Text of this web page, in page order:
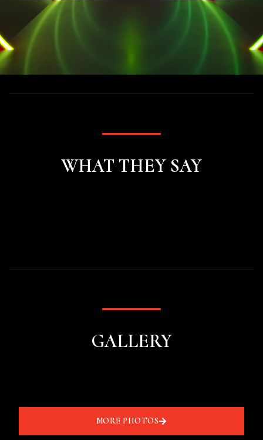
WHAT THEY SAY
GALLERY
MORE PHOTOS